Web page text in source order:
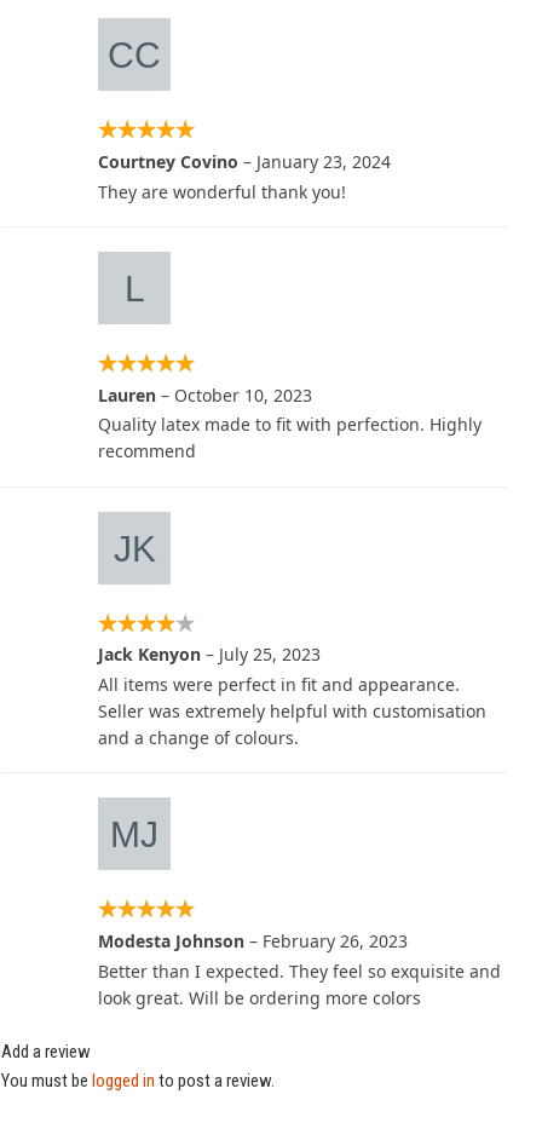
Courtney Covino – January 23, 2024
They are wonderful thank you!
Lauren – October 10, 2023
Quality latex made to fit with perfection. Highly
recommend
Jack Kenyon – July 25, 2023
All items were perfect in fit and appearance.
Seller was extremely helpful with customisation
and a change of colours.
Modesta Johnson – February 26, 2023
Better than I expected. They feel so exquisite and
look great. Will be ordering more colors
Add a review
You must be logged in to post a review.